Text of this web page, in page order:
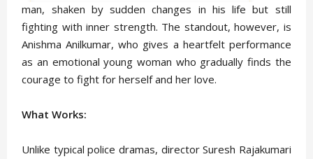
man, shaken by sudden changes in his life but still
fighting with inner strength. The standout, however, is
Anishma Anilkumar, who gives a heartfelt performance
as an emotional young woman who gradually finds the
courage to fight for herself and her love.
What Works:
Unlike typical police dramas, director Suresh Rajakumari